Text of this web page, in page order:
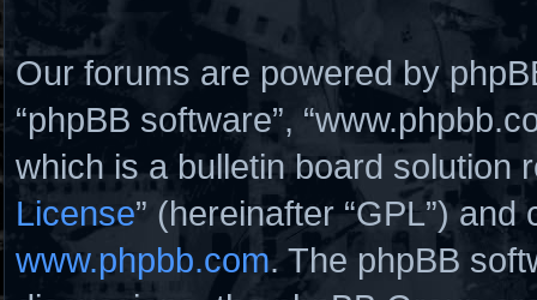
Our forums are powered by
“phpBB software”,
which is a bulletin board solution
License” (hereinafter “GPL”)
www.phpbb.com. The phpBB